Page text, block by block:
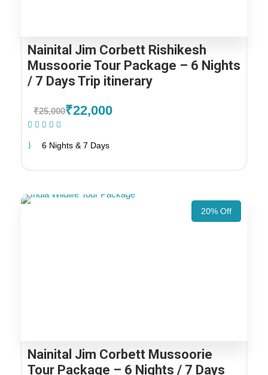
Nainital Jim Corbett Rishikesh
Mussoorie Tour Package – 6 Nights
/ 7 Days Trip itinerary
₹25,000₹22,000
6 Nights & 7 Days
20% Off
Nainital Jim Corbett Mussoorie
Tour Package – 6 Nights / 7 Days